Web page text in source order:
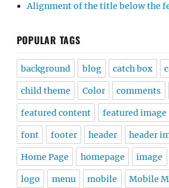
Alignment of the title below the
POPULAR TAGS
background blog catch box
child theme Color comments
featured content featured image
font footer header header
Home Page homepage image
logo menu mobile Mobile